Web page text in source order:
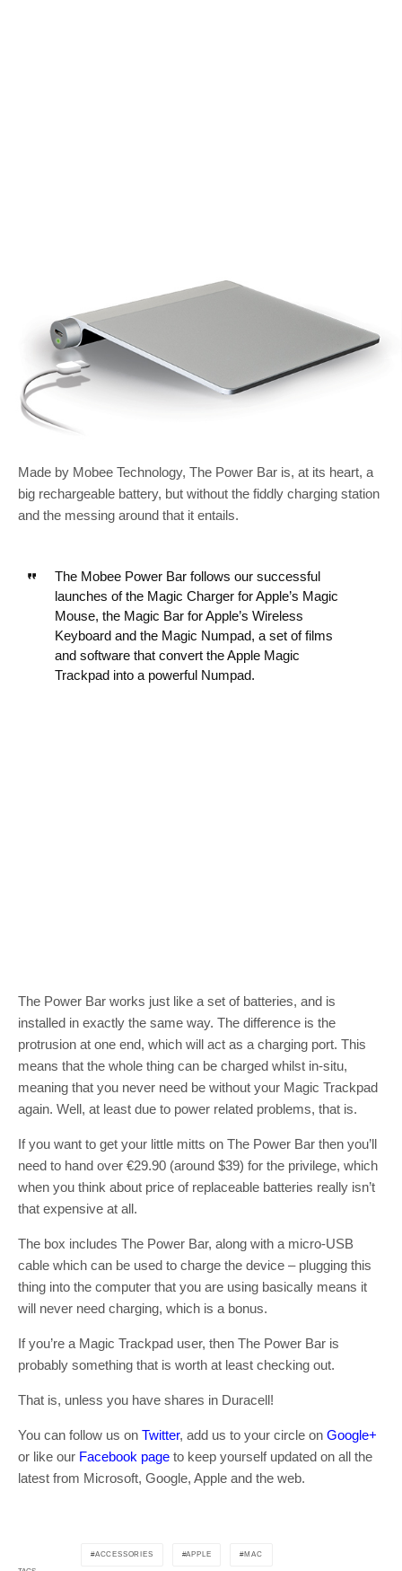
Made by Mobee Technology, The Power Bar is, at its heart, a
big rechargeable battery, but without the fiddly charging station
and the messing around that it entails.
The Mobee Power Bar follows our successful
launches of the Magic Charger for Apple’s Magic
Mouse, the Magic Bar for Apple’s Wireless
Keyboard and the Magic Numpad, a set of films
and software that convert the Apple Magic
Trackpad into a powerful Numpad.
The Power Bar works just like a set of batteries, and is
installed in exactly the same way. The difference is the
protrusion at one end, which will act as a charging port. This
means that the whole thing can be charged whilst in-situ,
meaning that you never need be without your Magic Trackpad
again. Well, at least due to power related problems, that is.
If you want to get your little mitts on The Power Bar then you’ll
need to hand over €29.90 (around $39) for the privilege, which
when you think about price of replaceable batteries really isn’t
that expensive at all.
The box includes The Power Bar, along with a micro-USB
cable which can be used to charge the device – plugging this
thing into the computer that you are using basically means it
will never need charging, which is a bonus.
If you’re a Magic Trackpad user, then The Power Bar is
probably something that is worth at least checking out.
That is, unless you have shares in Duracell!
You can follow us on Twitter, add us to your circle on Google+
or like our Facebook page to keep yourself updated on all the
latest from Microsoft, Google, Apple and the web.
ACCESSORIES APPLE MAC